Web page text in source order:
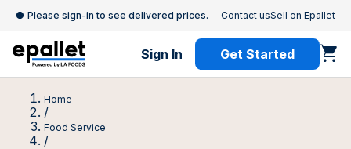
Please sign-in to see delivered prices. Contact usSell on Epallet
Sign In Get Started
Home
/
Food Service
/